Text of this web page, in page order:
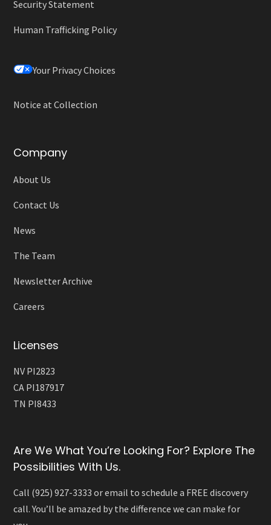
Security Statement
Human Trafficking Policy
Your Privacy Choices
Notice at Collection
Company
About Us
Contact Us
News
The Team
Newsletter Archive
Careers
Licenses
NV PI2823
CA PI187917
TN PI8433
Are We What You’re Looking For? Explore The
Possibilities With Us.
Call (925) 927-3333 or email to schedule a FREE discovery
call. You’ll be amazed by the difference we can make for